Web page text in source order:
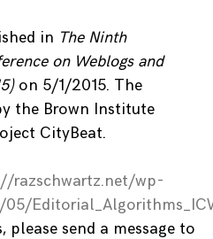
in The Ninth
on Weblogs and
on 5/1/2015. The
the Brown Institute
CityBeat.
razschwartz.net/wp-
send a message to